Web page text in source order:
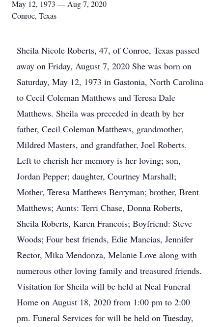
May 12, 1973 — Aug 7, 2020
Conroe, Texas
Sheila Nicole Roberts, 47, of Conroe, Texas passed
away on Friday, August 7, 2020 She was born on
Saturday, May 12, 1973 in Gastonia, North Carolina
to Cecil Coleman Matthews and Teresa Dale
Matthews. Sheila was preceded in death by her
father, Cecil Coleman Matthews, grandmother,
Mildred Masters, and grandfather, Joel Roberts.
Left to cherish her memory is her loving; son,
Jordan Pepper; daughter, Courtney Marshall;
Mother, Teresa Matthews Berryman; brother, Brent
Matthews; Aunts: Terri Chase, Donna Roberts,
Sheila Roberts, Karen Francois; Boyfriend: Steve
Woods; Four best friends, Edie Mancias, Jennifer
Rector, Mika Mendonza, Melanie Love along with
numerous other loving family and treasured friends.
Visitation for Sheila will be held at Neal Funeral
Home on August 18, 2020 from 1:00 pm to 2:00
pm. Funeral Services for will be held on Tuesday,